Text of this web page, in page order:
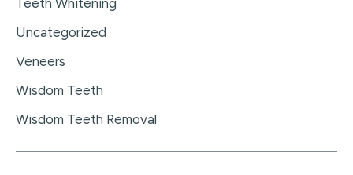
Teeth Whitening
Uncategorized
Veneers
Wisdom Teeth
Wisdom Teeth Removal